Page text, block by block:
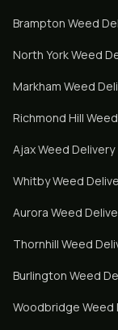
Brampton Weed
North YorkWeed
Markham Weed
Richmond Hill
AjaxWeed Delivery
WhitbyWeed
Aurora Weed
Thornhill Weed
Burlington Weed
Woodbridge Weed